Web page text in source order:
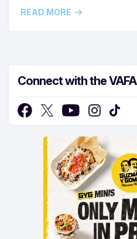
READ MORE
Connect with the VAFA